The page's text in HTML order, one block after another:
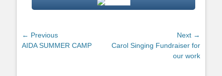
Post
navigation
← Previous
Previous
AIDA SUMMER CAMP
Next →
Next
Carol Singing Fundraiser for
our work